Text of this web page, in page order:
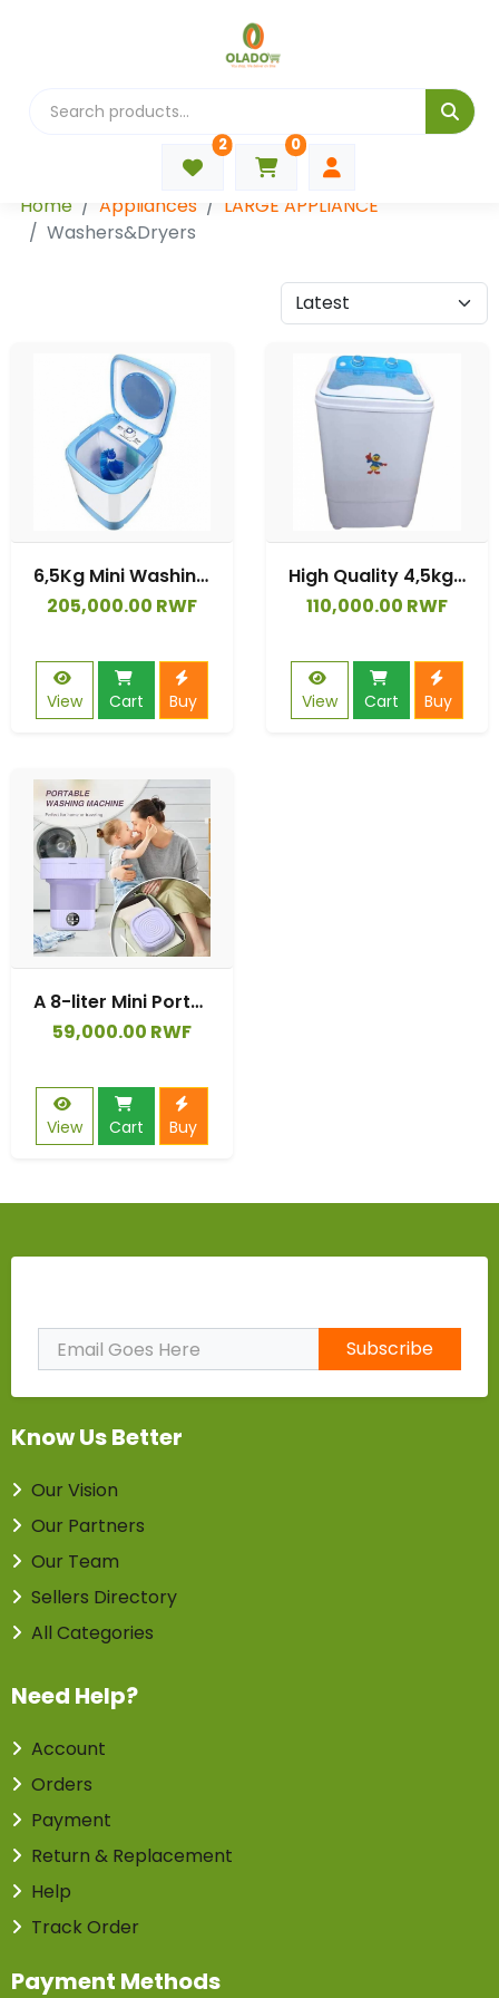
2 0
Home Appliances
LARGE APPLIANCE
Washers&Dryers
6,5Kg Mini Washing Machine Detachable Brush Washing Shoe and Laundry
205,000.00 RWF
View Cart Buy
High Quality 4,5kg Plastic Top Load Fully Automatic Washing Machine
110,000.00 RWF
View Cart Buy
A 8-liter Mini Portable Folding Washing Machine, Equipped with Fully Automatic, Semiautomatic, Rotary Drying,
59,000.00 RWF
View Cart Buy
Subscribe
Know Us Better
Our Vision
Our Partners
Our Team
Sellers Directory
All Categories
Need Help?
Account
Orders
Payment
Return & Replacement
Help
Track Order
Payment Methods